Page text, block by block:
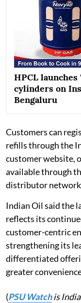
HPCL launches
cylinders on
Bengaluru
Customers can
refills through the
customer website,
available through
distributor
Indian Oil said the
reflects its
customer-centric
strengthening its
differentiated
greater
(PSU Watchis